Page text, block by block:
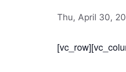
Thu, April 30,